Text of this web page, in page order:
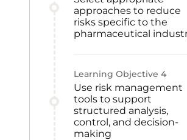
approaches to reduce
risks specific to the
pharmaceutical
Learning Objective 4
Use risk management
tools to support
structured analysis,
control, and decision-
making